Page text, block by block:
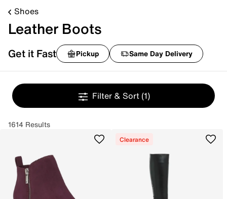
Shoes
Leather Boots
Get it Fast Pickup Same Day Delivery
Filter & Sort (1)
1614 Results
Clearance